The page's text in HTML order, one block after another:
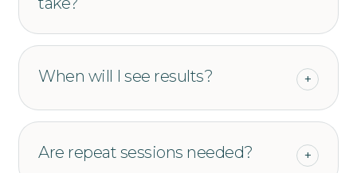
When will I see results? +
Are repeat sessions needed? +